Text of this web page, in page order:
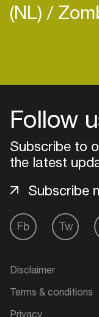
(NL)
Follow
Subscribe to
the latest
Fb Tw
Subscribe
Disclaimer
Terms & conditions
Privacy
Login
Add